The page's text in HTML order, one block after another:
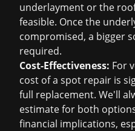
underlayment or the
feasible. Once the
compromised, a bigger
required.
Cost-Effectiveness: For
cost of a spot repair is
full replacement. We'll
estimate for both
financial implications,